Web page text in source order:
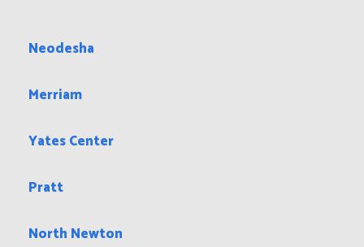
Neodesha
Merriam
Yates Center
Pratt
North Newton